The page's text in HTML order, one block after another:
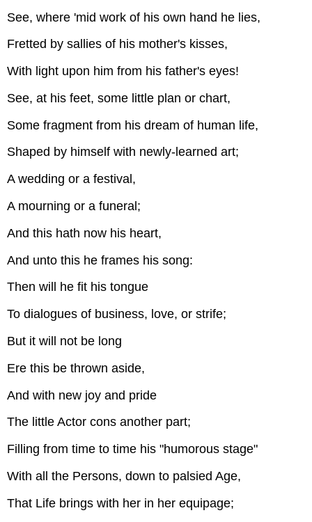
See, where 'mid work of his own hand he lies,
Fretted by sallies of his mother's kisses,
With light upon him from his father's eyes!
See, at his feet, some little plan or chart,
Some fragment from his dream of human life,
Shaped by himself with newly-learned art;
A wedding or a festival,
A mourning or a funeral;
And this hath now his heart,
And unto this he frames his song:
Then will he fit his tongue
To dialogues of business, love, or strife;
But it will not be long
Ere this be thrown aside,
And with new joy and pride
The little Actor cons another part;
Filling from time to time his "humorous stage"
With all the Persons, down to palsied Age,
That Life brings with her in her equipage;